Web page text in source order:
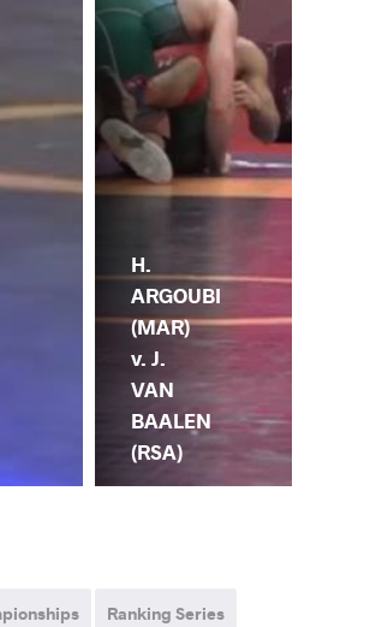
H.
ARGOUBI
(MAR)
v. J.
VAN
BAALEN
(RSA)
Ranking Series